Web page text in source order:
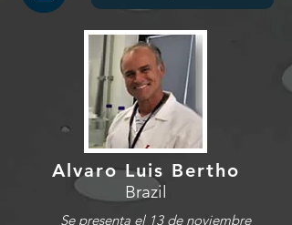
Alvaro Luis Bertho
Brazil
Se presenta el 13 de noviembre